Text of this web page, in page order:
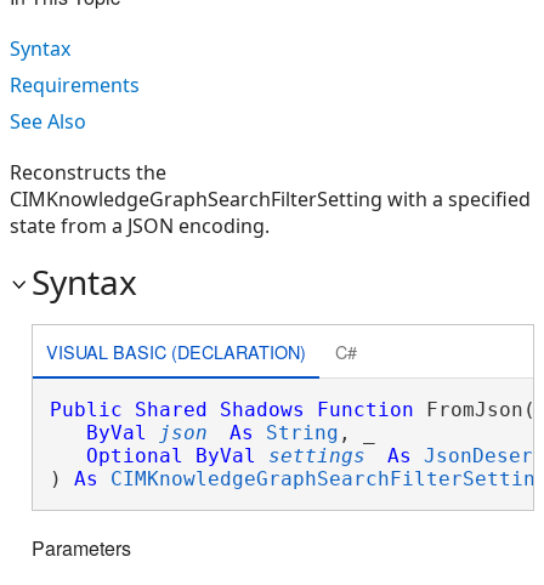
Syntax
Requirements
See Also
Reconstructs the
CIMKnowledgeGraphSearchFilterSetting with a specified
state from a JSON encoding.
Syntax
VISUAL BASIC (DECLARATION) C#
Public Shared Shadows Function FromJson(
ByVal
json As String , _
Optional
ByVal settings As
) As
Parameters